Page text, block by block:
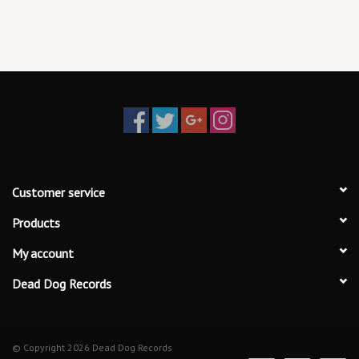
Customer service
Products
My account
Dead Dog Records
© Copyright 2026 Dead Dog Records